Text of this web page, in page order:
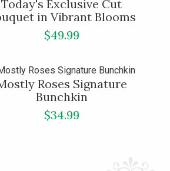
Today's Exclusive Cut
in Vibrant Blooms
$49.99
Roses Signature
Bunchkin
$34.99